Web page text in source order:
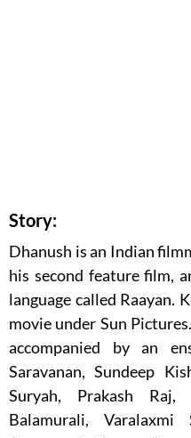
Story:
Dhanush is an Indian
his second feature film,
language called Raayan.
movie under Sun
accompanied by an
Saravanan, Sundeep
Suryah, Prakash Raj,
Balamurali, Varalaxmi